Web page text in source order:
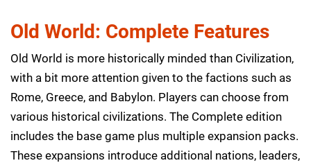
Old World: Complete Features
Old World is more historically minded than Civilization,
with a bit more attention given to the factions such as
Rome, Greece, and Babylon. Players can choose from
various historical civilizations. The Complete edition
includes the base game plus multiple expansion packs.
These expansions introduce additional nations, leaders,